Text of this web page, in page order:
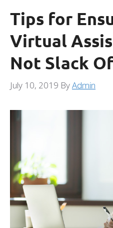
Tips for
Virtual
Not Slack
July 10, 2019 ByAdmin